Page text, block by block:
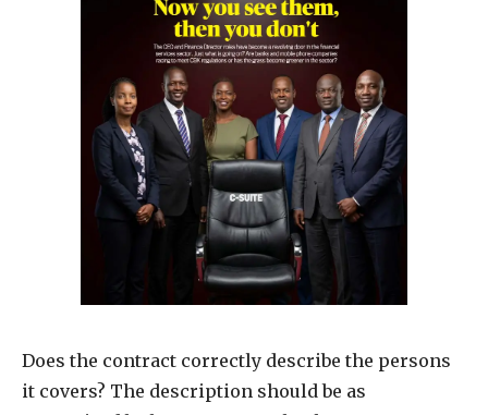
Does the contract correctly describe the persons
it covers? The description should be as